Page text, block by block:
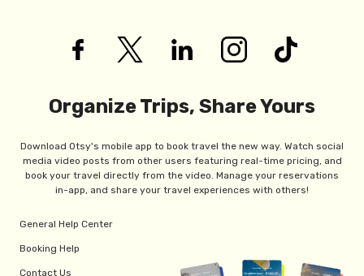
Organize Trips, Share Yours
Download Otsy's mobile app to book travel the new way. Watch social
media video posts from other users featuring real-time pricing, and
book your travel directly from the video. Manage your reservations
in-app, and share your travel experiences with others!
General Help Center
Booking Help
Contact Us